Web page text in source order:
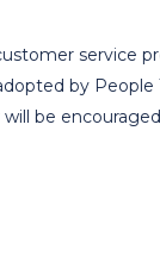
service
by
be